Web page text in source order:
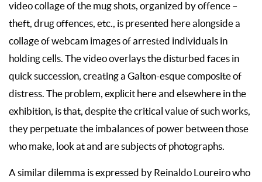
video collage of the mug shots, organized by offence –
theft, drug offences, etc., is presented here alongside a
collage of webcam images of arrested individuals in
holding cells. The video overlays the disturbed faces in
quick succession, creating a Galton-esque composite of
distress. The problem, explicit here and elsewhere in the
exhibition, is that, despite the critical value of such works,
they perpetuate the imbalances of power between those
who make, look at and are subjects of photographs.
A similar dilemma is expressed by Reinaldo Loureiro who